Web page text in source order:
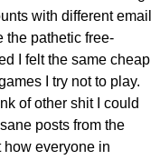
with different email
the pathetic free-
I felt the same cheap
I try not to play.
of other shit I could
posts from the
how everyone in